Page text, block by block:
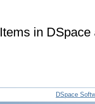
Items in
DSpace